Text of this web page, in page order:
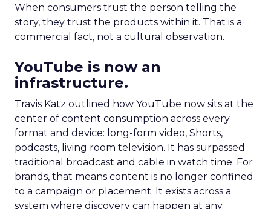
When consumers trust the person telling the
story, they trust the products within it. That is a
commercial fact, not a cultural observation.
YouTube is now an
infrastructure.
Travis Katz outlined how YouTube now sits at the
center of content consumption across every
format and device: long-form video, Shorts,
podcasts, living room television. It has surpassed
traditional broadcast and cable in watch time. For
brands, that means content is no longer confined
to a campaign or placement. It exists across a
system where discovery can happen at any